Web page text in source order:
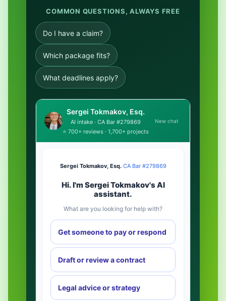
COMMON QUESTIONS, ALWAYS FREE
Do I have a claim?
Which package fits?
What deadlines apply?
Sergei Tokmakov, Esq.
AI intake · CA Bar #279869
⭐ 700+ reviews · 1,700+ projects
New chat
Sergei Tokmakov, Esq.·CA Bar #279869
Hi. I'm Sergei Tokmakov's AI
assistant.
What are you looking for help with?
Get someone to pay or respond
Draft or review a contract
Legal advice or strategy